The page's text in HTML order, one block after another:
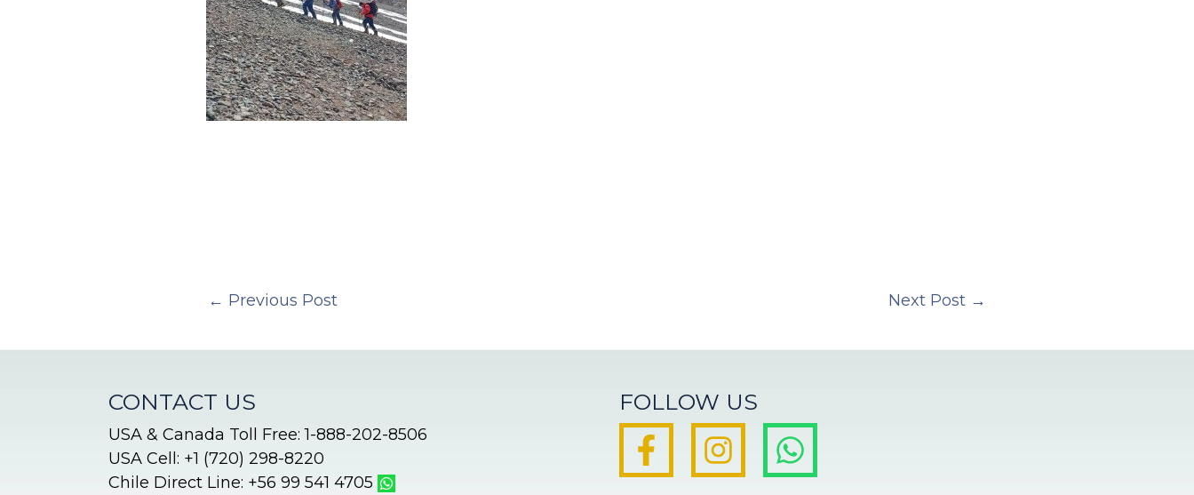
← Previous Post Next Post →
CONTACT US
USA & Canada Toll Free: 1-888-202-8506
USA Cell: +1 (720) 298-8220
Chile Direct Line: +56 99 541 4705
FOLLOW US